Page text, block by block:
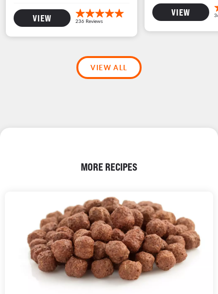
VIEW
VIEW
VIEW ALL
MORE RECIPES